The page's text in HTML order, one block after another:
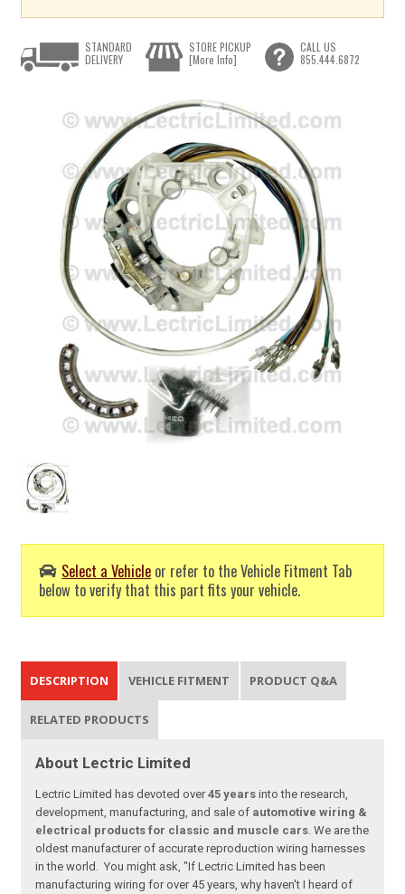
Select a Vehicle or refer to the Vehicle Fitment Tab
below to verify that this part fits your vehicle.
STANDARD
DELIVERY
STORE PICKUP
[More Info]
CALL US
855.444.6872
DESCRIPTION VEHICLE FITMENT PRODUCT Q&A
RELATED PRODUCTS
About Lectric Limited
Lectric Limited has devoted over45 years into the research,
development, manufacturing, and sale of automotive wiring &
electrical products for classic and muscle cars . We are the
oldest manufacturer of accurate reproduction wiring harnesses
in the world. You might ask, "If Lectric Limited has been
manufacturing wiring for over 45 years, why haven't I heard of